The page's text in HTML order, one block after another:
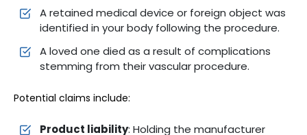
A retained medical device or foreign object was
identified in your body following the procedure.
A loved one died as a result of complications
stemming from their vascular procedure.
Potential claims include:
Product liability: Holding the manufacturer